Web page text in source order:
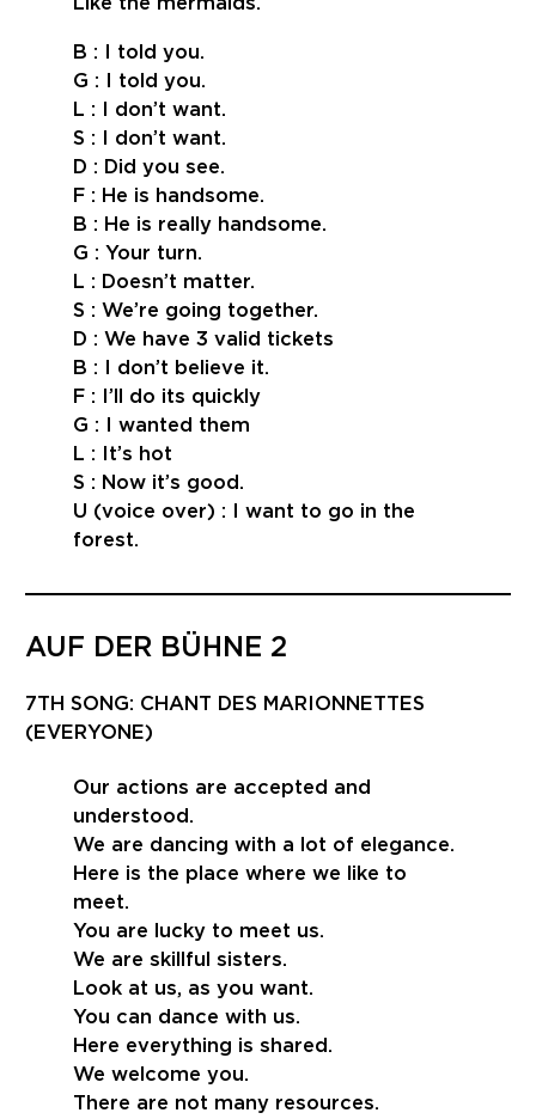
Like the mermaids.
B : I told you.
G : I told you.
L : I don’t want.
S : I don’t want.
D : Did you see.
F : He is handsome.
B : He is really handsome.
G : Your turn.
L : Doesn’t matter.
S : We’re going together.
D : We have 3 valid tickets
B : I don’t believe it.
F : I’ll do its quickly
G : I wanted them
L : It’s hot
S : Now it’s good.
U (voice over) : I want to go in the
forest.
AUF DER BÜHNE 2
7TH SONG: CHANT DES MARIONNETTES
(EVERYONE)
Our actions are accepted and
understood.
We are dancing with a lot of elegance.
Here is the place where we like to
meet.
You are lucky to meet us.
We are skillful sisters.
Look at us, as you want.
You can dance with us.
Here everything is shared.
We welcome you.
There are not many resources.